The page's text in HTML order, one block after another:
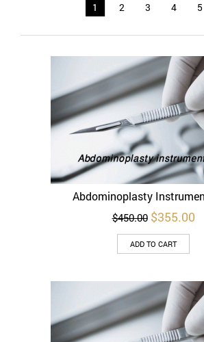
1 2 3 4 5
Abdominoplasty
$450.00 Original
price
was:
$450.00.
$355.00
ADD TO CART